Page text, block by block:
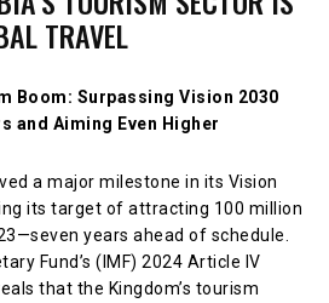
TRAVEL
Boom: Surpassing Vision 2030
and Aiming Even Higher
a major milestone in its Vision
its target of attracting 100 million
years ahead of schedule.
Fund’s (IMF) 2024 Article IV
that the Kingdom’s tourism